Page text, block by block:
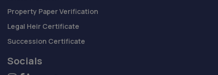
Property Paper Verification
Legal Heir Certificate
Succession Certificate
Socials